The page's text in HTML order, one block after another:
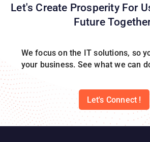
Let's Create Prosperity For
Future
We focus on the IT solutions, so
your business. See what we can
Let's Connect !